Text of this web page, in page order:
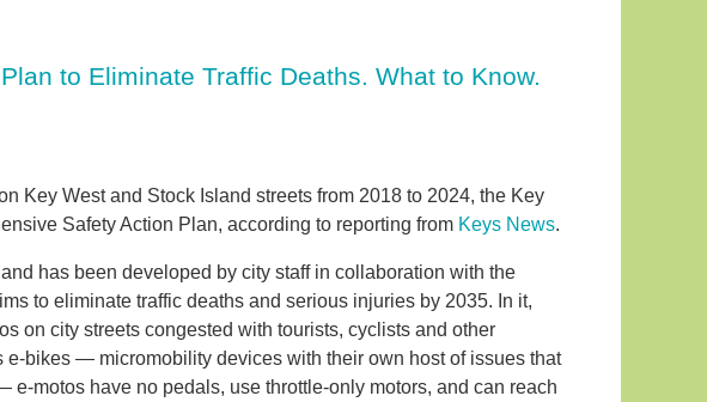
to Eliminate Traffic Deaths. What to Know.
Key West and Stock Island streets from 2018 to 2024, the Key
Safety Action Plan, according to reporting from Keys News.
has been developed by city staff in collaboration with the
to eliminate traffic deaths and serious injuries by 2035. In it,
on city streets congested with tourists, cyclists and other
e-bikes — micromobility devices with their own host of issues that
motos have no pedals, use throttle-only motors, and can reach